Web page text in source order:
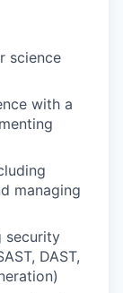
science
with a
managing
security
DAST,